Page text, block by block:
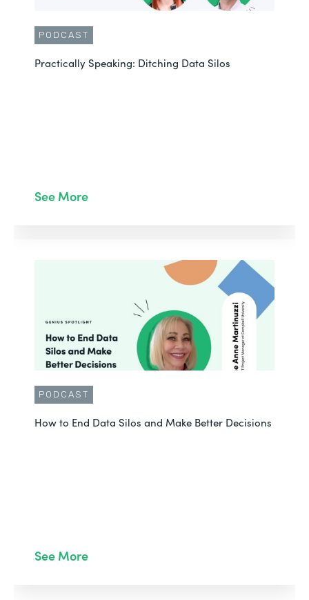
PODCAST
Practically Speaking: Ditching Data Silos
See More
PODCAST
How to End Data Silos and Make Better Decisions
See More